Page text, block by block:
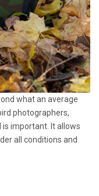
what an average
photographers,
important. It allows
all conditions and